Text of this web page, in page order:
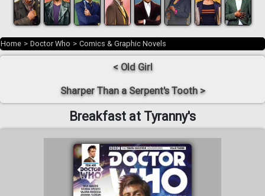
Home > Doctor Who > Comics & Graphic Novels
< Old Girl
Sharper Than a Serpent's Tooth >
Breakfast at Tyranny's